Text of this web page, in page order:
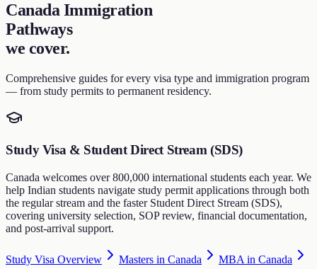
Canada Immigration
Pathways
we cover.
Comprehensive guides for every visa type and immigration program
— from study permits to permanent residency.
Study Visa & Student Direct Stream (SDS)
Canada welcomes over 800,000 international students each year. We
help Indian students navigate study permit applications through both
the regular stream and the faster Student Direct Stream (SDS),
covering university selection, SOP review, financial documentation,
and post-arrival support.
Study Visa Overview Masters in Canada MBA in Canada